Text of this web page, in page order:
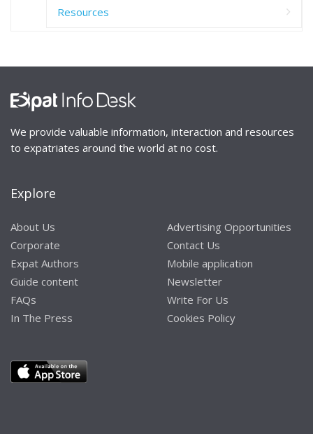
Resources
We provide valuable information, interaction and resources
to expatriates around the world at no cost.
Explore
About Us
Corporate
Expat Authors
Guide content
FAQs
In The Press
Advertising Opportunities
Contact Us
Mobile application
Newsletter
Write For Us
Cookies Policy